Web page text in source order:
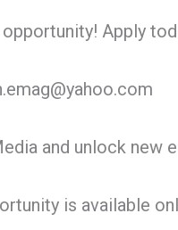
opportunity! Apply
and unlock new
is available